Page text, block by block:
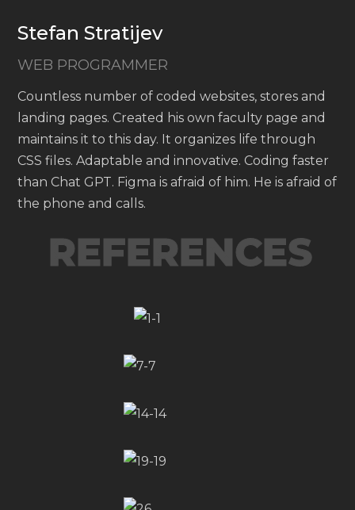
Stefan Stratijev
WEB PROGRAMMER
Countless number of coded websites, stores and
landing pages. Created his own faculty page and
maintains it to this day. It organizes life through
CSS files. Adaptable and innovative. Coding faster
than Chat GPT. Figma is afraid of him. He is afraid of
the phone and calls.
REFERENCES